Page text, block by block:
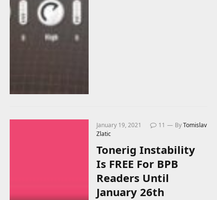
January 19, 2021 11 ByTomislav
Zlatic
Tonerig Instability
Is FREE For BPB
Readers Until
January 26th